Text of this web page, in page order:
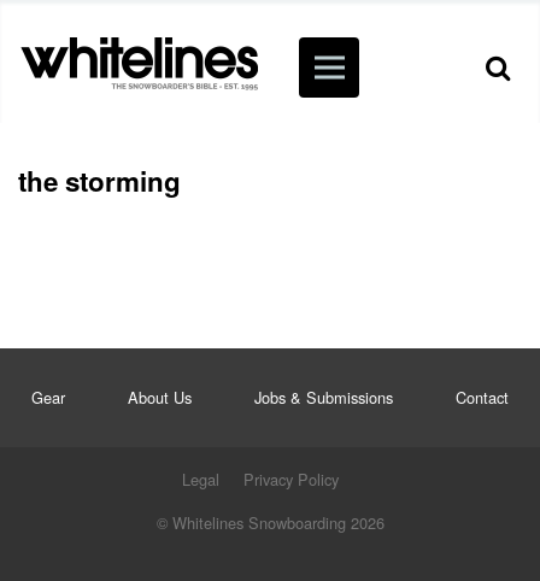
the storming
Gear About Us Jobs & Submissions Contact
Legal
Privacy Policy
© Whitelines Snowboarding 2026